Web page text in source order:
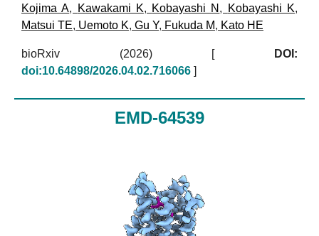
Kojima A, Kawakami K, Kobayashi N , Kobayashi K,
Matsui TE, Uemoto K, Gu Y, Fukuda M, Kato HE
bioRxiv (2026) [
DOI:
doi:10.64898/2026.04.02.716066 ]
EMD-64539